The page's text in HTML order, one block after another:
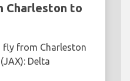
Charleston to
fly from Charleston
Delta